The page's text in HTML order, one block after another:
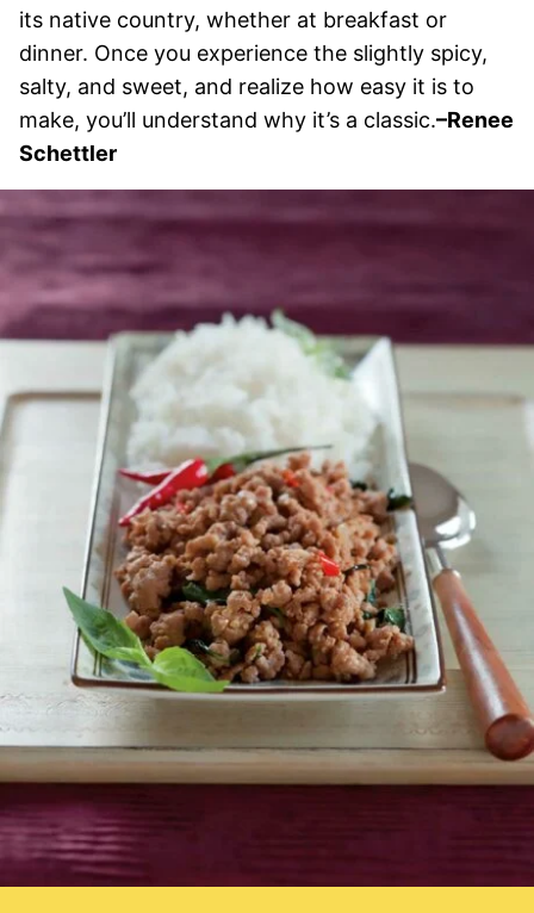
its native country, whether at breakfast or
dinner. Once you experience the slightly spicy,
salty, and sweet, and realize how easy it is to
make, you’ll understand why it’s a classic.–Renee
Schettler